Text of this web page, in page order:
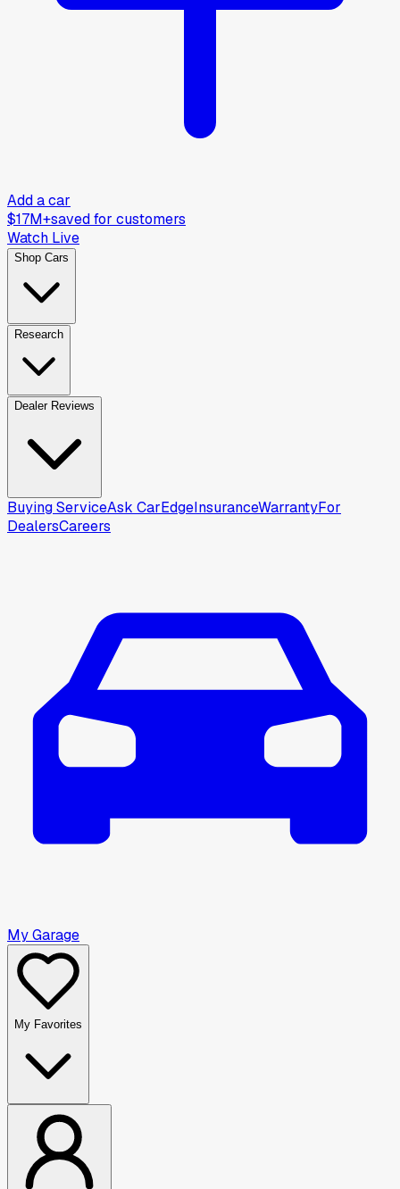
Add a car
$17M+saved for customers
Watch Live
Shop Cars
Research
Dealer Reviews
Buying ServiceAsk CarEdgeInsuranceWarrantyFor
DealersCareers
My Garage
My Favorites